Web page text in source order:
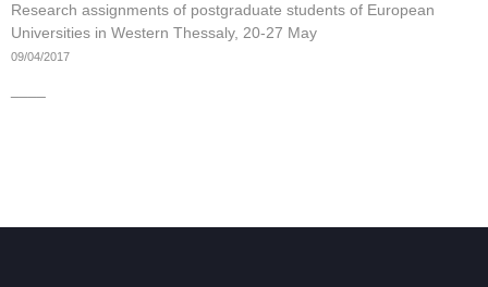
Research assignments of postgraduate students of European
Universities in Western Thessaly, 20-27 May
09/04/2017